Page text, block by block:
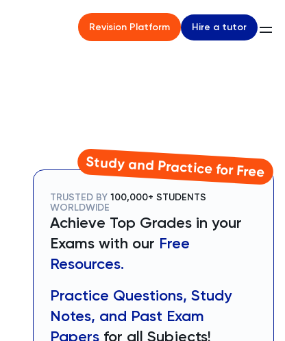
Revision Platform Hire a tutor
Study and Practice for Free
TRUSTED BY 100,000+ STUDENTS
WORLDWIDE
Achieve Top Grades in your
Exams with our Free
Resources.
Practice Questions, Study
Notes, and Past Exam
Papers for all Subjects!